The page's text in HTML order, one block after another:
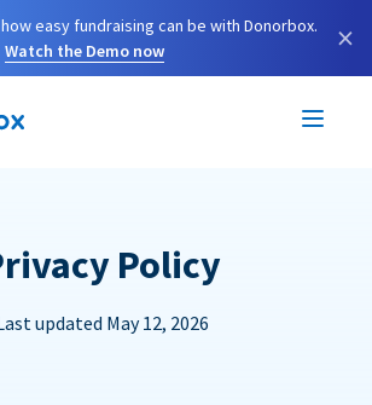
easy fundraising can be with Donorbox.
Watch the Demo now
×
Policy
updated May 12, 2026